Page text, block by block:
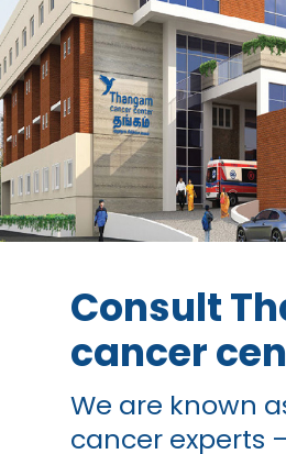
Consult
cancer
We are known
cancer experts